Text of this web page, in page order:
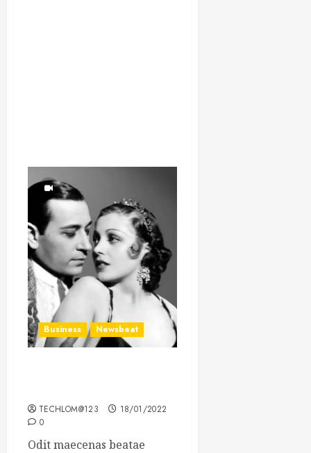
Business Newsbeat
TECHLOM@123
18/01/2022
0
Odit maecenas beatae